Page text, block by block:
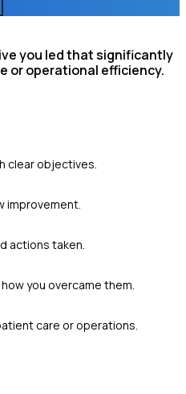
you led that significantly
or operational efficiency.
clear objectives.
improvement.
actions taken.
you overcame them.
care or operations.